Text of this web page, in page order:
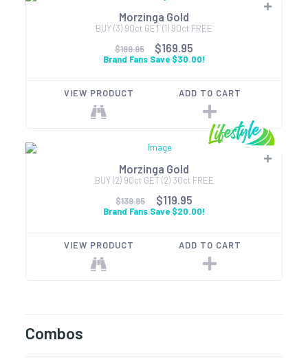
Morzinga Gold
BUY (3) 90ct GET (1) 90ct FREE
$199.95
$169.95
Brand Fans Save $30.00!
VIEW PRODUCT ADD TO CART
Morzinga Gold
BUY (2) 90ct GET (2) 30ct FREE
$139.95
$119.95
Brand Fans Save $20.00!
VIEW PRODUCT ADD TO CART
Combos